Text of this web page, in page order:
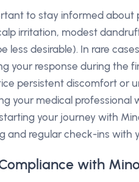
to stay informed
irritation, modest
desirable). In rare
your response during the
persistent discomfort or
your medical professional
your journey with
and regular check-ins with
with